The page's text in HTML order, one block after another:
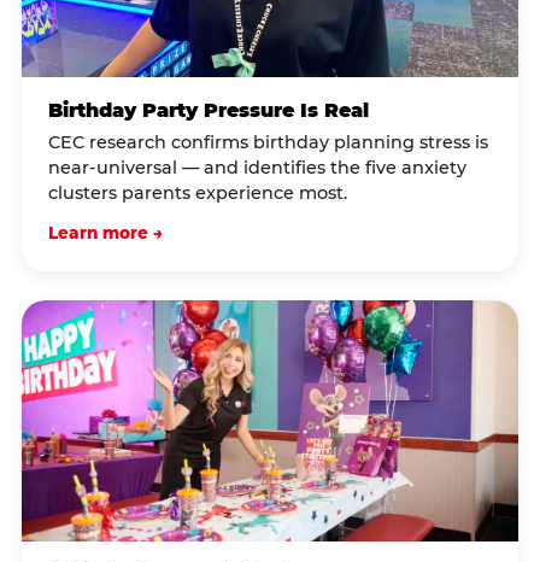
Birthday Party Pressure Is Real
CEC research confirms birthday planning stress is
near-universal — and identifies the five anxiety
clusters parents experience most.
Learn more →